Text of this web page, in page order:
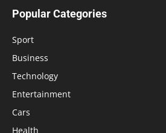
Popular Categories
Sport
Business
Technology
Entertainment
Cars
Health